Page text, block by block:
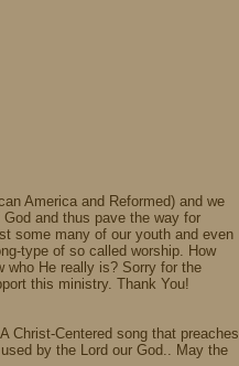
America and Reformed) and we
and thus pave the way for
some many of our youth and even
type of so called worship. How
who He really is? Sorry for the
this ministry. Thank You!
Christ-Centered song that preaches
by the Lord our God.. May the